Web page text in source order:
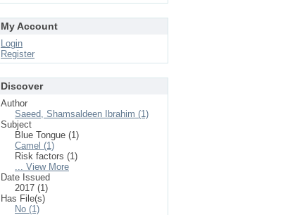
My Account
Login
Register
Discover
Author
Saeed, Shamsaldeen Ibrahim (1)
Subject
Blue Tongue (1)
Camel (1)
Risk factors (1)
... View More
Date Issued
2017 (1)
Has File(s)
No (1)